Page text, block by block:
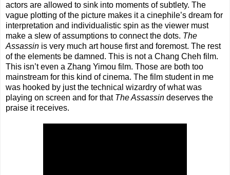
actors are allowed to sink into moments of subtlety. The
vague plotting of the picture makes it a cinephile’s dream for
interpretation and individualistic spin as the viewer must
make a slew of assumptions to connect the dots. The
Assassin is very much art house first and foremost. The rest
of the elements be damned. This is not a Chang Cheh film.
This isn’t even a Zhang Yimou film. Those are both too
mainstream for this kind of cinema. The film student in me
was hooked by just the technical wizardry of what was
playing on screen and for that The Assassin deserves the
praise it receives.